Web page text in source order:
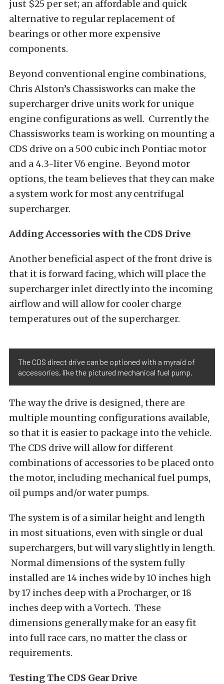
just $25 per set; an affordable and quick
alternative to regular replacement of
bearings or other more expensive
components.
Beyond conventional engine combinations,
Chris Alston’s Chassisworks can make the
supercharger drive units work for unique
engine configurations as well. Currently the
Chassisworks team is working on mounting a
CDS drive on a 500 cubic inch Pontiac motor
and a 4.3-liter V6 engine. Beyond motor
options, the team believes that they can make
a system work for most any centrifugal
supercharger.
Adding Accessories with the CDS Drive
Another beneficial aspect of the front drive is
that it is forward facing, which will place the
supercharger inlet directly into the incoming
airflow and will allow for cooler charge
temperatures out of the supercharger.
The CDS direct drive can be optioned with a myraid of
accessories, like the pictured mechanical fuel pump.
The way the drive is designed, there are
multiple mounting configurations available,
so that it is easier to package into the vehicle.
The CDS drive will allow for different
combinations of accessories to be placed onto
the motor, including mechanical fuel pumps,
oil pumps and/or water pumps.
The system is of a similar height and length
in most situations, even with single or dual
superchargers, but will vary slightly in length.
Normal dimensions of the system fully
installed are 14 inches wide by 10 inches high
by 17 inches deep with a Procharger, or 18
inches deep with a Vortech. These
dimensions generally make for an easy fit
into full race cars, no matter the class or
requirements.
Testing The CDS Gear Drive